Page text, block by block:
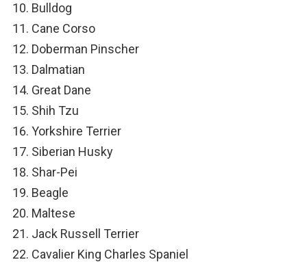
Bulldog
Cane Corso
Doberman Pinscher
Dalmatian
Great Dane
Shih Tzu
Yorkshire Terrier
Siberian Husky
Shar-Pei
Beagle
Maltese
Jack Russell Terrier
Cavalier King Charles Spaniel